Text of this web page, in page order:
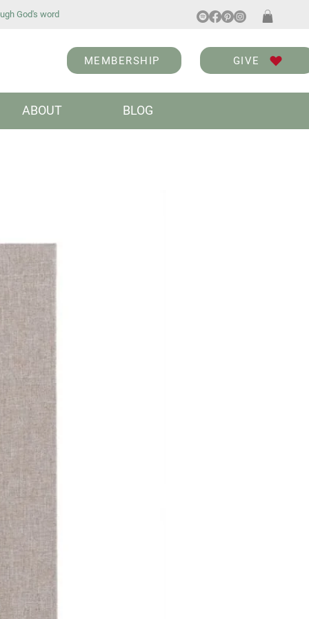
God's word
MEMBERSHIP GIVE
ABOUT BLOG